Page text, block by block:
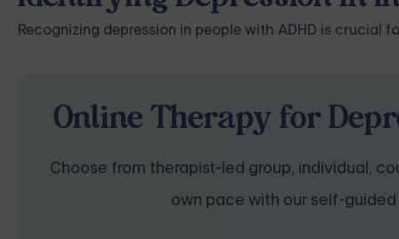
Recognizing depression in people with ADHD is crucial
Online Therapy for
Choose from therapist-led group, individual,
own pace with our self-